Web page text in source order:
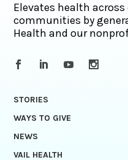
Elevates health
communities by
Health and our
STORIES
WAYS TO GIVE
NEWS
VAIL HEALTH